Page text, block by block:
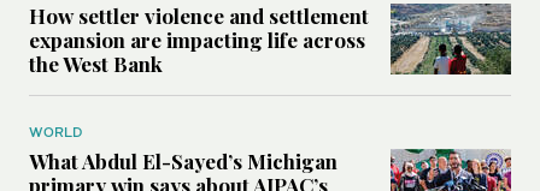
How settler violence and settlement
expansion are impacting life across
the West Bank
WORLD
What Abdul El-Sayed’s Michigan
primary win says about AIPAC’s